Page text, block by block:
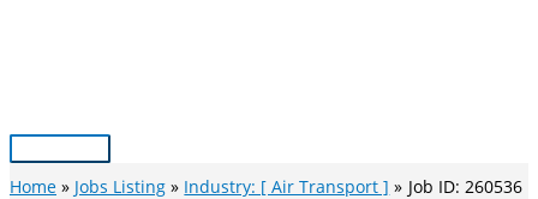
Main
Menu
Home Jobs Listing Industry: [ Air Transport ] Job ID: 260536